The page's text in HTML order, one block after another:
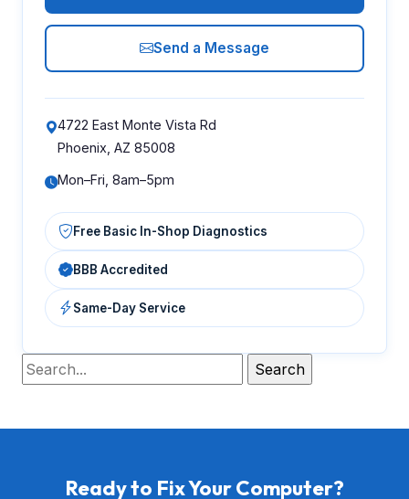
Send a Message
4722 East Monte Vista Rd
Phoenix, AZ 85008
Mon–Fri, 8am–5pm
Free Basic In-Shop Diagnostics
BBB Accredited
Same-Day Service
Ready to Fix Your Computer?